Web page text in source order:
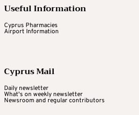
Useful Information
Cyprus Pharmacies
Airport Information
Cyprus Mail
Daily newsletter
What's on weekly newsletter
Newsroom and regular contributors